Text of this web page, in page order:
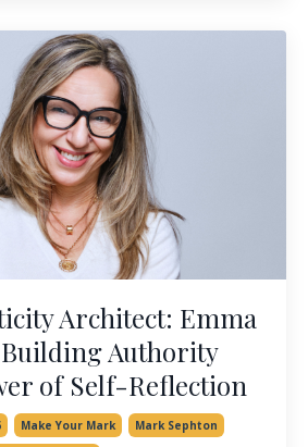
Architect: Emma
Authority
of Self-Reflection
Make Your Mark
Mark Sephton